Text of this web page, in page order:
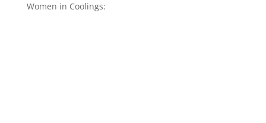
Women in Coolings: